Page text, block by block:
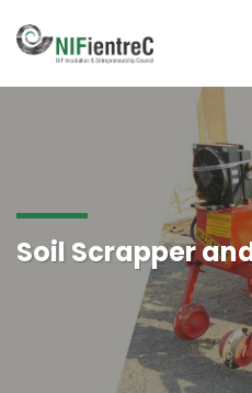
Soil Scrapper